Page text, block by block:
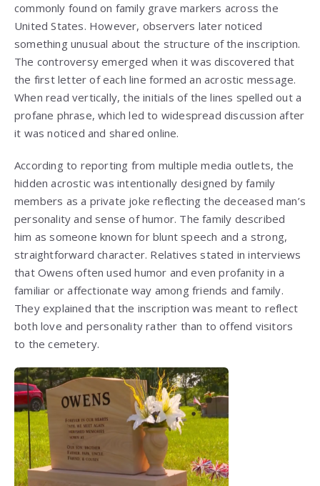
commonly found on family grave markers across the
United States. However, observers later noticed
something unusual about the structure of the inscription.
The controversy emerged when it was discovered that
the first letter of each line formed an acrostic message.
When read vertically, the initials of the lines spelled out a
profane phrase, which led to widespread discussion after
it was noticed and shared online.
According to reporting from multiple media outlets, the
hidden acrostic was intentionally designed by family
members as a private joke reflecting the deceased man’s
personality and sense of humor. The family described
him as someone known for blunt speech and a strong,
straightforward character. Relatives stated in interviews
that Owens often used humor and even profanity in a
familiar or affectionate way among friends and family.
They explained that the inscription was meant to reflect
both love and personality rather than to offend visitors
to the cemetery.